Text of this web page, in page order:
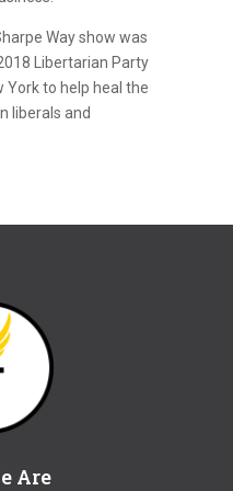
Way show was
Libertarian Party
York to help heal the
liberals and
Are